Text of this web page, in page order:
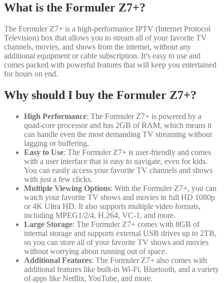
What is the Formuler Z7+?
The Formuler Z7+ is a high-performance IPTV (Internet Protocol
Television) box that allows you to stream all of your favorite TV
channels, movies, and shows from the internet, without any
additional equipment or cable subscription. It’s easy to use and
comes packed with powerful features that will keep you entertained
for hours on end.
Why should I buy the Formuler Z7+?
High Performance: The Formuler Z7+ is powered by a
quad-core processor and has 2GB of RAM, which means it
can handle even the most demanding TV streaming without
lagging or buffering.
Easy to Use: The Formuler Z7+ is user-friendly and comes
with a user interface that is easy to navigate, even for kids.
You can easily access your favorite TV channels and shows
with just a few clicks.
Multiple Viewing Options: With the Formuler Z7+, you can
watch your favorite TV shows and movies in full HD 1080p
or 4K Ultra HD. It also supports multiple video formats,
including MPEG1/2/4, H.264, VC-1, and more.
Large Storage: The Formuler Z7+ comes with 8GB of
internal storage and supports external USB drives up to 2TB,
so you can store all of your favorite TV shows and movies
without worrying about running out of space.
Additional Features: The Formuler Z7+ also comes with
additional features like built-in Wi-Fi, Bluetooth, and a variety
of apps like Netflix, YouTube, and more.